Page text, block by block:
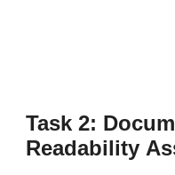
Task 2:
Readability